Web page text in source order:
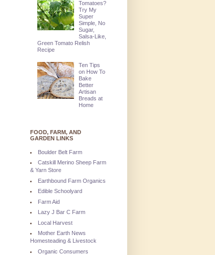
Tomatoes?
Try My
Super
Simple, No
Sugar,
Salsa-Like,
Green Tomato Relish
Recipe
Ten Tips
on How To
Bake
Better
Artisan
Breads at
Home
FOOD, FARM, AND
GARDEN LINKS
Boulder Belt Farm
Catskill Merino Sheep Farm
& Yarn Store
Earthbound Farm Organics
Edible Schoolyard
Farm Aid
Lazy J Bar C Farm
Local Harvest
Mother Earth News
Homesteading & Livestock
Organic Consumers